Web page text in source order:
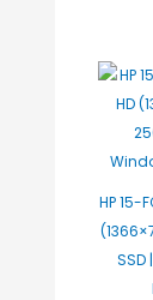
HP 15-
SSD